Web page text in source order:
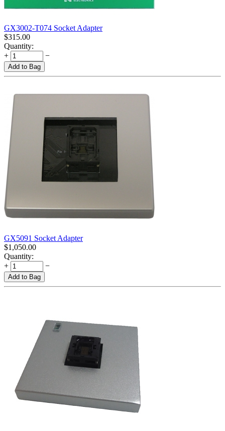
GX3002-T074 Socket Adapter
$315.00
Quantity:
+
−
Add to Bag
GX5091 Socket Adapter
$1,050.00
Quantity:
+
−
Add to Bag